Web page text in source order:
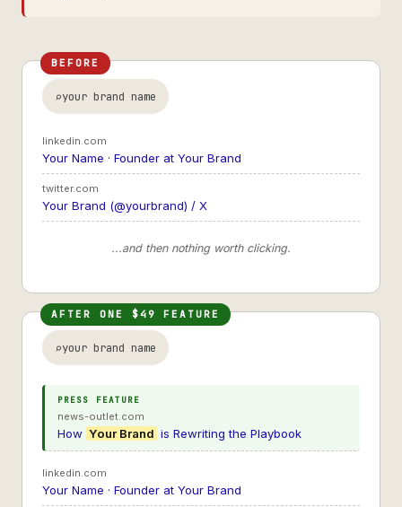
BEFORE
your brand name
linkedin.com
Your Name · Founder at Your Brand
twitter.com
Your Brand (@yourbrand) / X
...and then nothing worth clicking.
AFTER ONE $49 FEATURE
your brand name
PRESS FEATURE
news-outlet.com
How Your Brand is Rewriting the Playbook
linkedin.com
Your Name · Founder at Your Brand